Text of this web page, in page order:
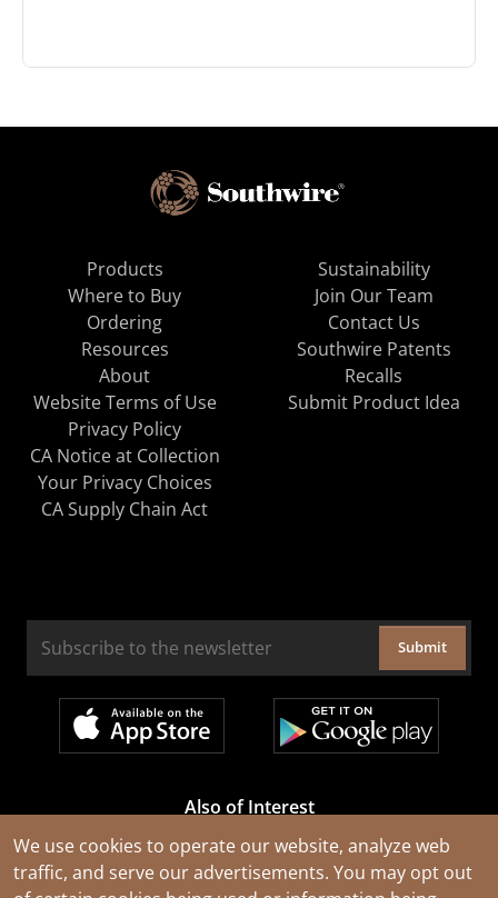
We use cookies to operate our website, analyze web
traffic, and serve our advertisements. You may opt out
Products
Where to Buy
Ordering
Resources
About
Sustainability
Join Our Team
Contact Us
Southwire Patents
Recalls
Website Terms of Use
Privacy Policy
CA Notice at Collection
Your Privacy Choices
CA Supply Chain Act
Submit Product Idea
Submit
Also of Interest
Cable Rejuvenation Services
Construction Tools and Equipment